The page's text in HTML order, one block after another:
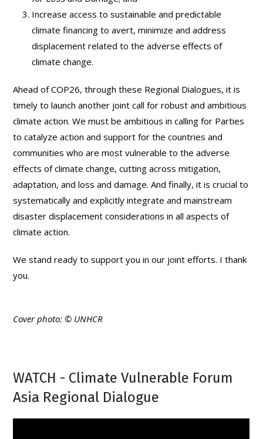
Increase access to sustainable and predictable
climate financing to avert, minimize and address
displacement related to the adverse effects of
climate change.
Ahead of COP26, through these Regional Dialogues, it is
timely to launch another joint call for robust and ambitious
climate action. We must be ambitious in calling for Parties
to catalyze action and support for the countries and
communities who are most vulnerable to the adverse
effects of climate change, cutting across mitigation,
adaptation, and loss and damage. And finally, it is crucial to
systematically and explicitly integrate and mainstream
disaster displacement considerations in all aspects of
climate action.
We stand ready to support you in our joint efforts. I thank
you.
Cover photo: © UNHCR
WATCH - Climate Vulnerable Forum
Asia Regional Dialogue